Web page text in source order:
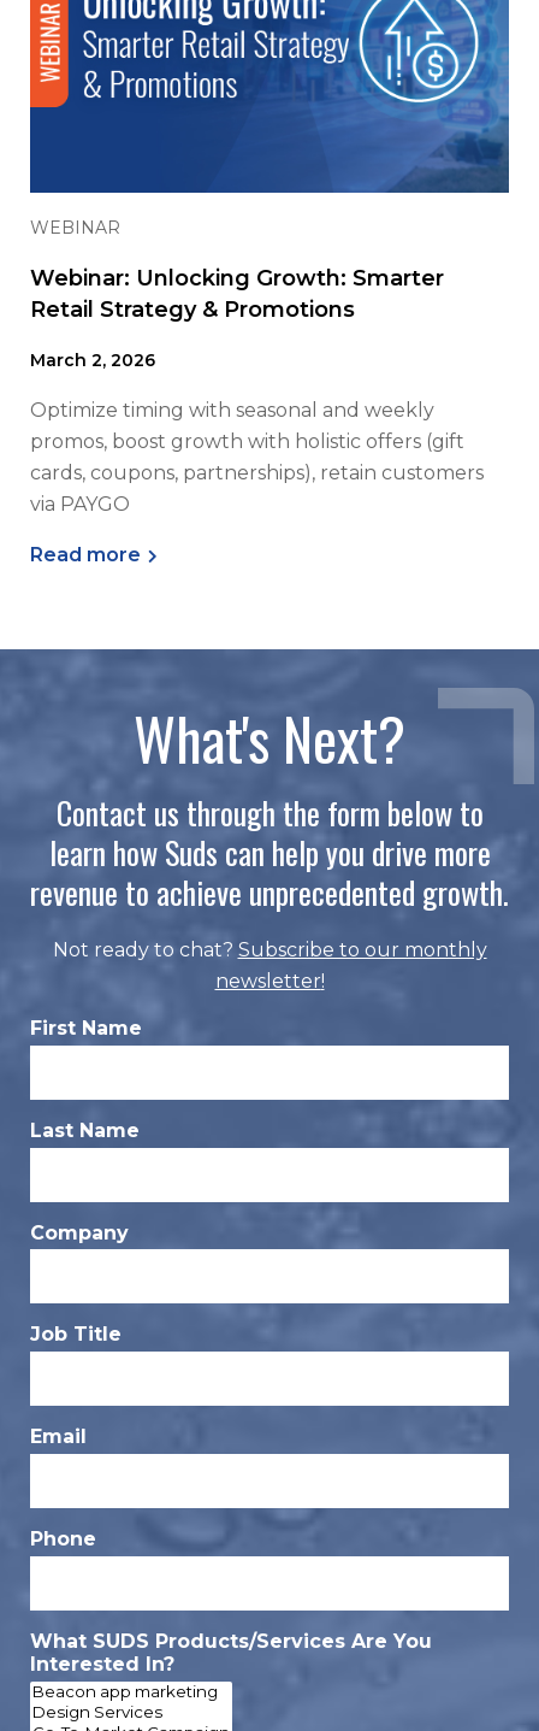
WEBINAR
Webinar: Unlocking Growth: Smarter
Retail Strategy & Promotions
March 2, 2026
Optimize timing with seasonal and weekly
promos, boost growth with holistic offers (gift
cards, coupons, partnerships), retain customers
via PAYGO
Read more
What's Next?
Contact us through the form below to
learn how Suds can help you drive more
revenue to achieve unprecedented growth.
Not ready to chat? Subscribe to our monthly
newsletter!